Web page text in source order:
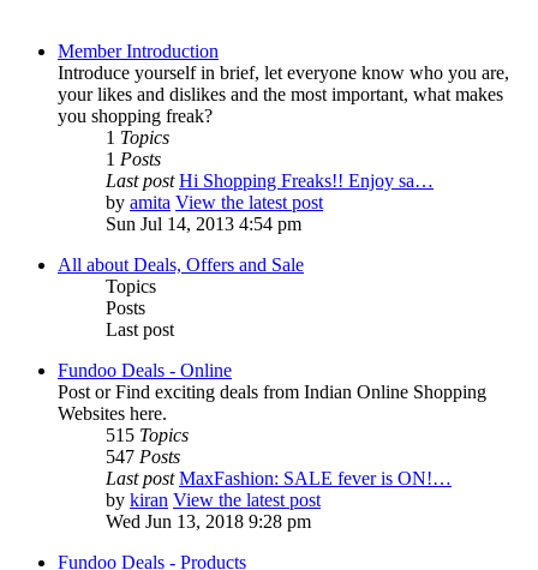
Member Introduction
Introduce yourself in brief, let everyone know who you are,
your likes and dislikes and the most important, what makes
you shopping freak?
1 Topics
1 Posts
Last post Hi Shopping Freaks!! Enjoy sa…
by amita View the latest post
Sun Jul 14, 2013 4:54 pm
All about Deals, Offers and Sale
Topics
Posts
Last post
Fundoo Deals - Online
Post or Find exciting deals from Indian Online Shopping
Websites here.
515 Topics
547 Posts
Last post MaxFashion: SALE fever is ON!…
by kiran View the latest post
Wed Jun 13, 2018 9:28 pm
Fundoo Deals - Products